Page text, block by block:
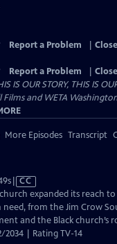
Report a Problem
Report a Problem
IS OUR STORY, THIS IS
and WETA
More Episodes Transcript
Video
has
Closed
Captions
CC
expanded its reach
from the Jim Crow
and the Black church’s
2034 | Rating TV-14